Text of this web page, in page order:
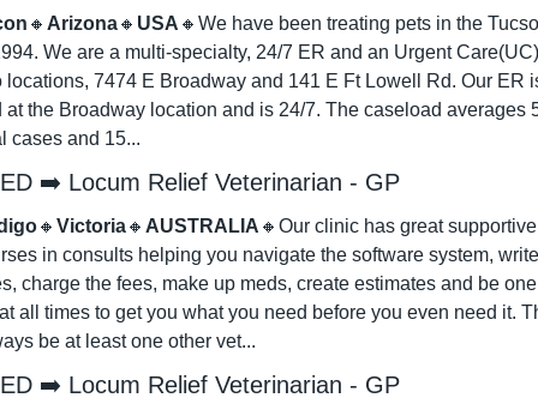
🔸 Arizona🔸 USA 🔸 We have been treating pets in the
We are a multi-specialty, 24/7 ER and an Urgent
locations, 7474 E Broadway and 141 E Ft Lowell Rd. Our ER
at the Broadway location and is 24/7. The caseload averages
cases and 15...
➡️ Locum Relief Veterinarian - GP
🔸 Victoria🔸 AUSTRALIA 🔸 Our clinic has great
in consults helping you navigate the software system, write
charge the fees, make up meds, create estimates and be
all times to get you what you need before you even need it.
be at least one other vet...
➡️ Locum Relief Veterinarian - GP